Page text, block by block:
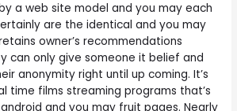
a web site model and you may each
are the identical and you may
owner’s recommendations
can only give someone it belief and
anonymity right until up coming. It’s
time films streaming programs that’s
and you may fruit pages. Nearly